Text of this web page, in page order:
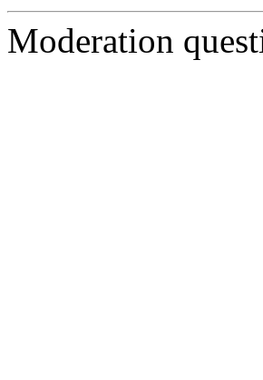
Moderation